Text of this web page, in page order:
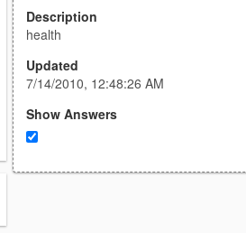
Description
health
Updated
7/14/2010, 12:48:26 AM
Show Answers